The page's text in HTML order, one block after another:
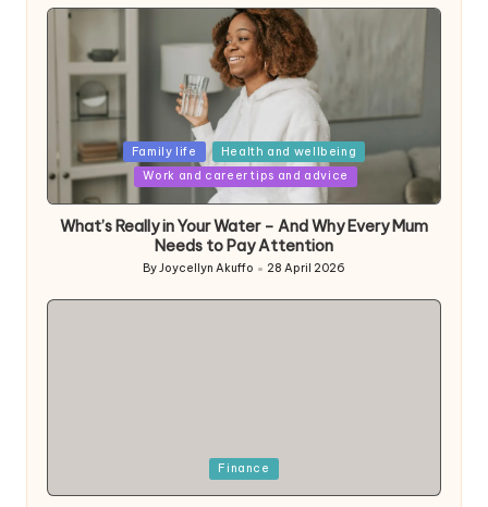
Posted
in
Family life
Health and wellbeing
Work and career tips and advice
What’s Really in Your Water – And Why Every Mum
Needs to Pay Attention
Posted
by
ByJoycellyn Akuffo 28 April 2026
Finance